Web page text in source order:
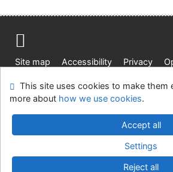
Site map Accessibility Privacy
v.4.8.63a-
This site uses cookies to make them
more about how we use cookies.
Accept all
Settings
Reject all